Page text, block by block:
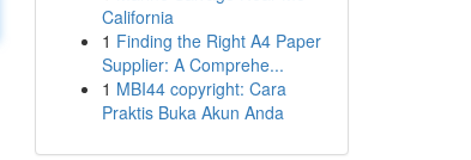
California
1 Finding the Right A4 Paper
Supplier: A Comprehe...
1 MBI44 copyright: Cara
Praktis Buka Akun Anda